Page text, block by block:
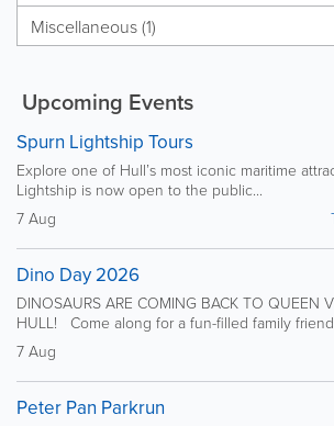
Miscellaneous (1)
Upcoming Events
Spurn Lightship Tours
Explore one of Hull’s most iconic maritime
Lightship is now open to the public...
7 Aug
Dino Day 2026
DINOSAURS ARE COMING BACK TO QUEEN
HULL! Come along for a fun-filled family
7 Aug
Peter Pan Parkrun